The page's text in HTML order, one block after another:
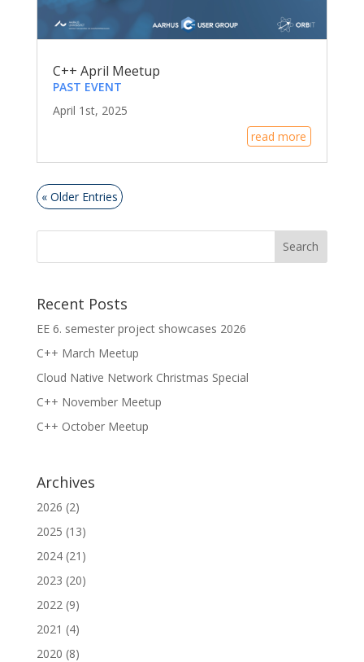
C++ April Meetup
PAST EVENT
April 1st, 2025
read more
« Older Entries
Recent Posts
EE 6. semester project showcases 2026
C++ March Meetup
Cloud Native Network Christmas Special
C++ November Meetup
C++ October Meetup
Archives
2026 (2)
2025 (13)
2024(21)
2023 (20)
2022(9)
2021 (4)
2020 (8)